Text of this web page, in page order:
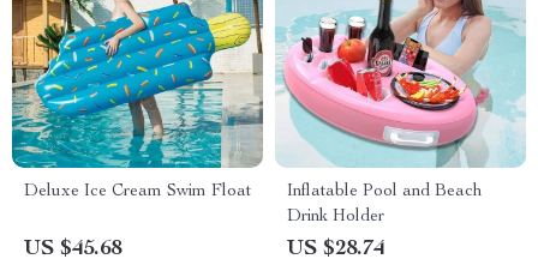
Deluxe Ice Cream Swim Float
US $45.68
Inflatable Pool and Beach
Drink Holder
US $28.74